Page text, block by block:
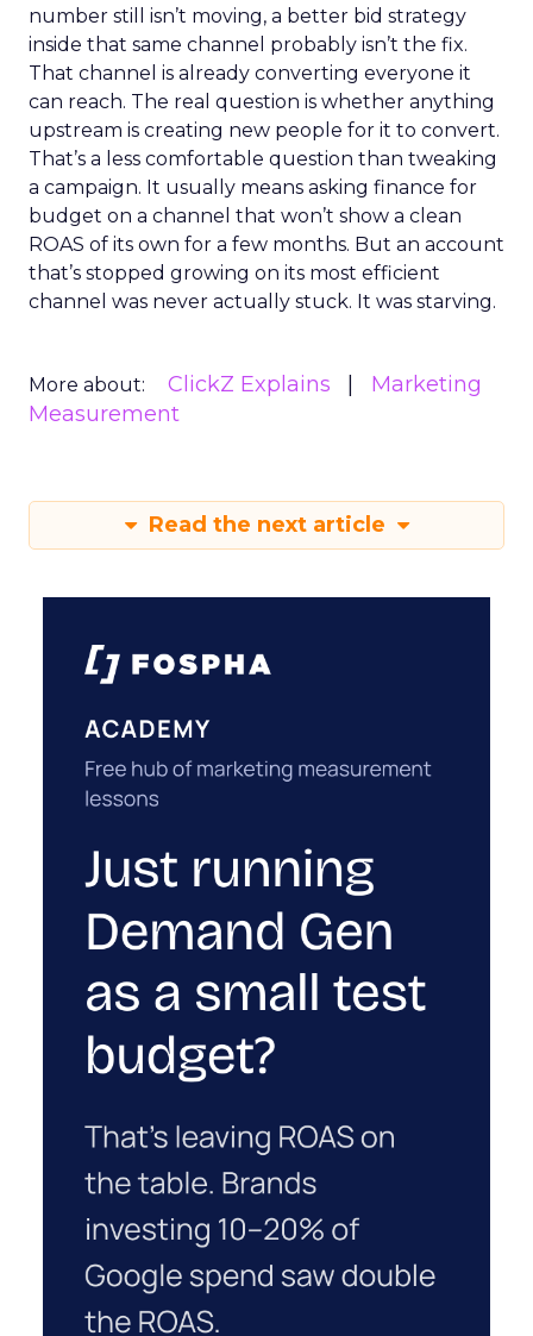
number still isn’t moving, a better bid strategy
inside that same channel probably isn’t the fix.
That channel is already converting everyone it
can reach. The real question is whether anything
upstream is creating new people for it to convert.
That’s a less comfortable question than tweaking
a campaign. It usually means asking finance for
budget on a channel that won’t show a clean
ROAS of its own for a few months. But an account
that’s stopped growing on its most efficient
channel was never actually stuck. It was starving.
More about: ClickZ Explains
Marketing
Measurement
Read the next article